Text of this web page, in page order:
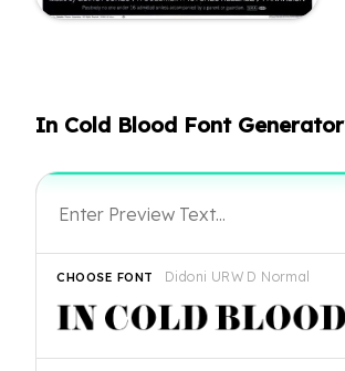
In Cold Blood Font Generator
Didoni URW D Normal
CHOOSE FONT